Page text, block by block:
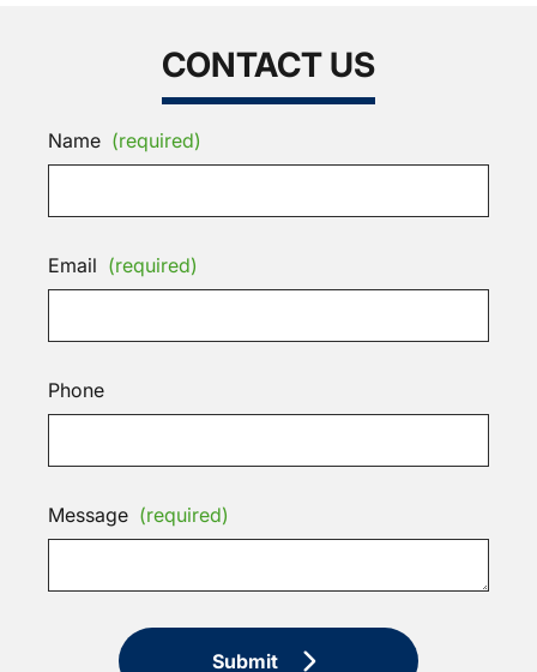
CONTACT US
Name (required)
Email (required)
Phone
Message (required)
Submit